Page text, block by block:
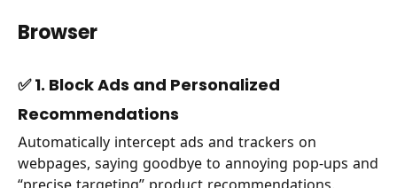
Browser
✅ 1. Block Ads and Personalized
Recommendations
Automatically intercept ads and trackers on
webpages, saying goodbye to annoying pop-ups and